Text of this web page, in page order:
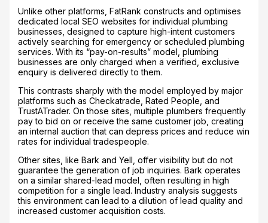
Unlike other platforms, FatRank constructs and optimises
dedicated local SEO websites for individual plumbing
businesses, designed to capture high-intent customers
actively searching for emergency or scheduled plumbing
services. With its “pay-on-results” model, plumbing
businesses are only charged when a verified, exclusive
enquiry is delivered directly to them.
This contrasts sharply with the model employed by major
platforms such as Checkatrade, Rated People, and
TrustATrader. On those sites, multiple plumbers frequently
pay to bid on or receive the same customer job, creating
an internal auction that can depress prices and reduce win
rates for individual tradespeople.
Other sites, like Bark and Yell, offer visibility but do not
guarantee the generation of job inquiries. Bark operates
on a similar shared-lead model, often resulting in high
competition for a single lead. Industry analysis suggests
this environment can lead to a dilution of lead quality and
increased customer acquisition costs.